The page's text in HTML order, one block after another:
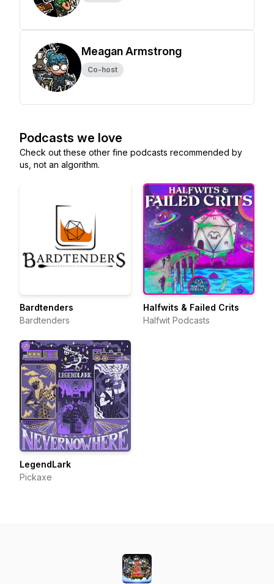
Meagan Armstrong
Co-host
Podcasts we love
Check out these other fine podcasts recommended by
us, not an algorithm.
Bardtenders
Bardtenders
Halfwits & Failed Crits
Halfwit Podcasts
LegendLark
Pickaxe